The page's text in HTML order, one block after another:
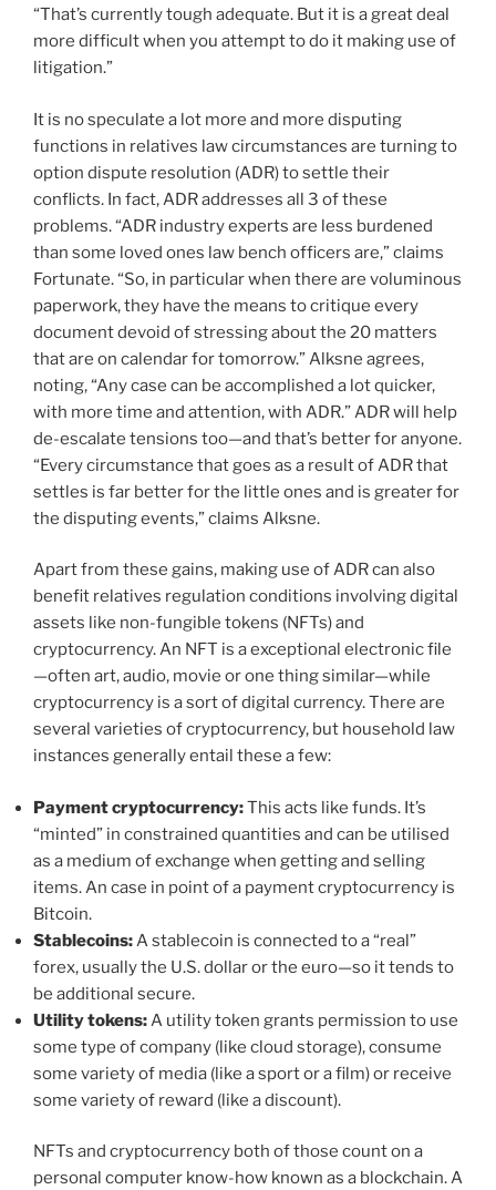
“That’s currently tough adequate. But it is a great deal
more difficult when you attempt to do it making use of
litigation.”
It is no speculate a lot more and more disputing
functions in relatives law circumstances are turning to
option dispute resolution (ADR) to settle their
conflicts. In fact, ADR addresses all 3 of these
problems. “ADR industry experts are less burdened
than some loved ones law bench officers are,” claims
Fortunate. “So, in particular when there are voluminous
paperwork, they have the means to critique every
document devoid of stressing about the 20 matters
that are on calendar for tomorrow.” Alksne agrees,
noting, “Any case can be accomplished a lot quicker,
with more time and attention, with ADR.” ADR will help
de-escalate tensions too—and that’s better for anyone.
“Every circumstance that goes as a result of ADR that
settles is far better for the little ones and is greater for
the disputing events,” claims Alksne.
Apart from these gains, making use of ADR can also
benefit relatives regulation conditions involving digital
assets like non-fungible tokens (NFTs) and
cryptocurrency. An NFT is a exceptional electronic file
—often art, audio, movie or one thing similar—while
cryptocurrency is a sort of digital currency. There are
several varieties of cryptocurrency, but household law
instances generally entail these a few:
Payment cryptocurrency:This acts like funds. It’s
“minted” in constrained quantities and can be utilised
as a medium of exchange when getting and selling
items. An case in point of a payment cryptocurrency is
Bitcoin.
Stablecoins: A stablecoin is connected to a “real”
forex, usually the U.S. dollar or the euro—so it tends to
be additional secure.
Utility tokens: A utility token grants permission to use
some type of company (like cloud storage), consume
some variety of media (like a sport or a film) or receive
some variety of reward (like a discount).
NFTs and cryptocurrency both of those count on a
personal computer know-how known as a blockchain. A